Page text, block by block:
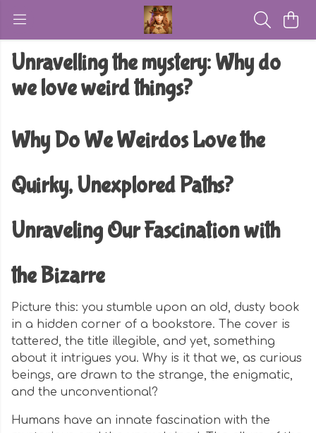
Unravelling the mystery: Why do
we love weird things?
Why Do We Weirdos Love the
Quirky, Unexplored Paths?
Unraveling Our Fascination with
the Bizarre
Picture this: you stumble upon an old, dusty book
in a hidden corner of a bookstore. The cover is
tattered, the title illegible, and yet, something
about it intrigues you. Why is it that we, as curious
beings, are drawn to the strange, the enigmatic,
and the unconventional?
Humans have an innate fascination with the